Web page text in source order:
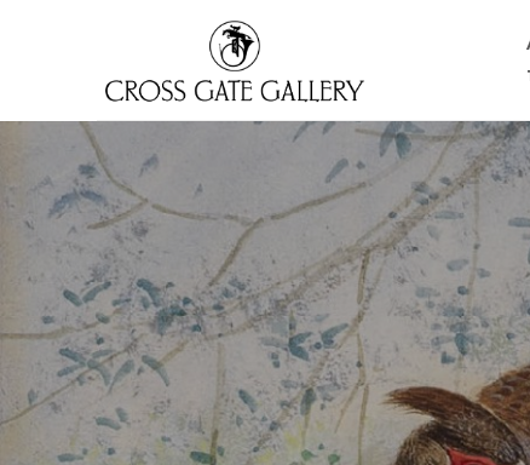
Search by keyword, artist name, artwork title or